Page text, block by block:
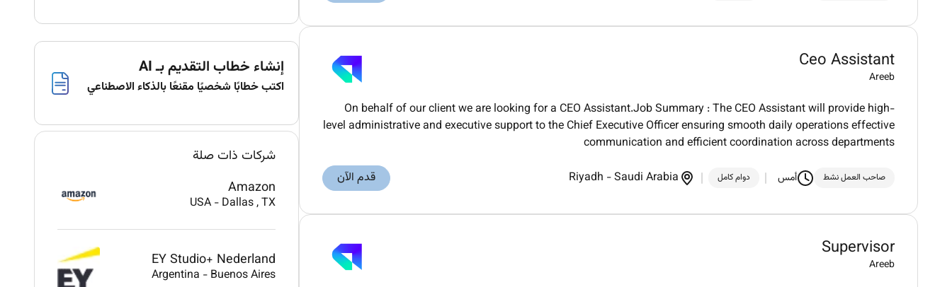
Ceo Assistant
Areeb
On behalf of our client we are looking for a CEO Assistant.Job Summary : The CEO Assistant will provide high-
level administrative and executive support to the Chief Executive Officer ensuring smooth daily operations effective
communication and efficient coordination across departments
صاحب العمل نشط أمس دوام كامل Riyadh -Saudi Arabia قدم الآن
Supervisor
Areeb
إنشاء خطاب التقديم بـ AI
اكتب خطابًا شخصيًا مقنعًا بالذكاء الاصطناعي
شركات ذات صلة
Amazon
USA - Dallas, TX
EY Studio+ Nederland
Argentina - Buenos Aires